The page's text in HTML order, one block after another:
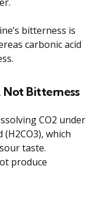
bitterness is
carbonic acid
Not Bitterness
CO2 under
which
taste.
produce